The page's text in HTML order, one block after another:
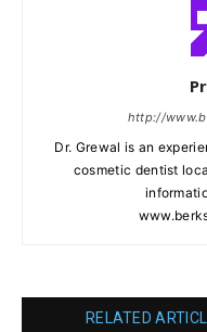
http://
Dr. Grewal is an
cosmetic dentist
RELATED